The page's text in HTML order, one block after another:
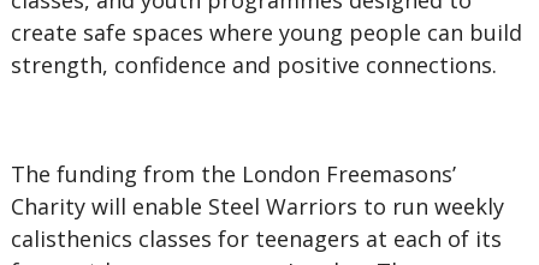
create safe spaces where young people can build
strength, confidence and positive connections.
The funding from the London Freemasons’
Charity will enable Steel Warriors to run weekly
calisthenics classes for teenagers at each of its